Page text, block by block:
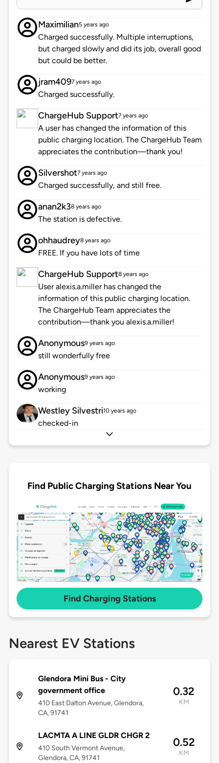
Maximilian5 years ago
Charged successfully. Multiple interruptions,
but charged slowly and did its job, overall good
but could be better.
jram4097 years ago
Charged successfully.
ChargeHub Support7 years ago
A user has changed the information of this
public charging location. The ChargeHub Team
appreciates the contribution—thank you!
Silvershot7 years ago
Charged successfully, and still free.
anan2k38 years ago
The station is defective.
ohhaudrey8 years ago
FREE. If you have lots of time
ChargeHub Support8 years ago
User alexis.a.miller has changed the
information of this public charging location.
The ChargeHub Team appreciates the
contribution—thank you alexis.a.miller!
Anonymous9 years ago
still wonderfully free
Anonymous9 years ago
working
Westley Silvestri10 years ago
checked-in
Find Public Charging Stations Near You
Find Charging Stations
Nearest EV Stations
Glendora Mini Bus - City
government office
410 East Dalton Avenue, Glendora,
CA, 91741
0.32
KM
LACMTA A LINE GLDR CHGR 2
410 South Vermont Avenue,
Glendora, CA, 91741
0.52
KM